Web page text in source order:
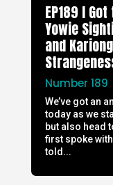
EP189 I
Yowie
and
Number 189
We’ve got an
today as we
but also head
first spoke
told...